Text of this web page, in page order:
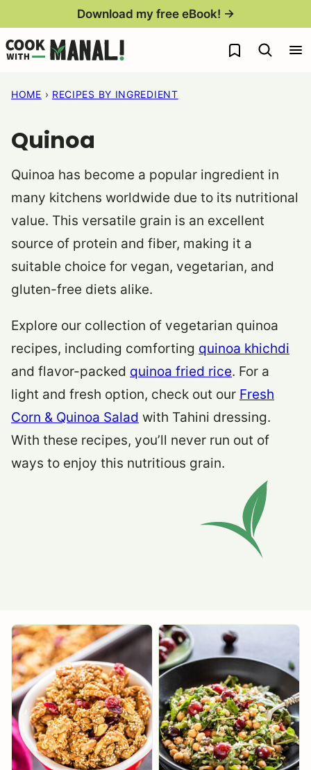
content
Download my free eBook! →
My Favorites
HOME › RECIPES BY INGREDIENT
Quinoa
Quinoa has become a popular ingredient in
many kitchens worldwide due to its nutritional
value. This versatile grain is an excellent
source of protein and fiber, making it a
suitable choice for vegan, vegetarian, and
gluten-free diets alike.
Explore our collection of vegetarian quinoa
recipes, including comforting quinoa khichdi
and flavor-packed quinoa fried rice. For a
light and fresh option, check out our Fresh
Corn & Quinoa Salad with Tahini dressing.
With these recipes, you’ll never run out of
ways to enjoy this nutritious grain.